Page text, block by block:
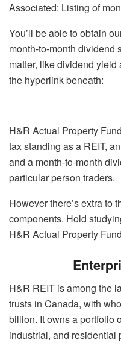
Associated: Listing of
You’ll be able to obtain
month-to-month dividend
matter, like dividend
the hyperlink beneath:
H&R Actual Property
tax standing as a REIT,
and a month-to-month
particular person traders.
However there’s extra to
components. Hold
H&R Actual Property
H&R REIT is among the
trusts in Canada, with
billion. It owns a portfolio
industrial, and residential